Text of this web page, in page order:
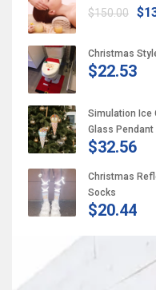
$150.00
Christmas
$22.53
Simulation Ice
Glass Pendant
$32.56
Christmas
Socks
$20.44